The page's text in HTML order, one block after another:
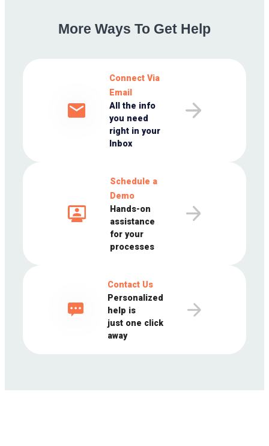
More Ways To Get Help
Connect Via
Email
All the info
you need
right in your
Inbox
Schedule a
Demo
Hands-on
assistance
for your
processes
Contact Us
Personalized
help is
just one click
away